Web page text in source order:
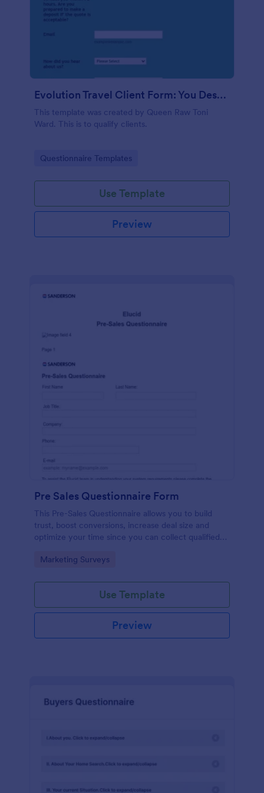
Evolution Travel Client Form: You Deserve A Vacation. I Am Your Personal Agent!
This template was created by Queen Raw Toni
Ward. This is to qualify clients.
Go to Category:
Questionnaire Templates
Use Template
Preview
Pre Sales Questionnaire Form
This Pre-Sales Questionnaire allows you to build
trust, boost conversions, increase deal size and
optimize your time since you can collect qualified
marketing your business.
Go to Category:
Marketing Surveys
Use Template
Preview